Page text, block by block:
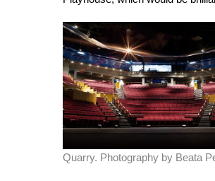
Quarry. Photography by Beata